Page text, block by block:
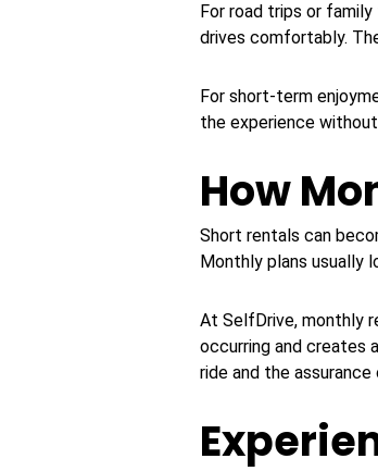
For road trips or family
drives comfortably.
For short-term
the experience
How
Short rentals can
Monthly plans usually
At SelfDrive, monthly
occurring and creates
ride and the